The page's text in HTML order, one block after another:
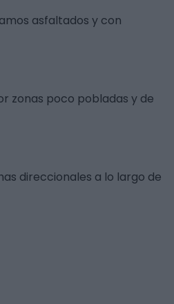
asfaltados y con
zonas poco pobladas y de
direccionales a lo largo de